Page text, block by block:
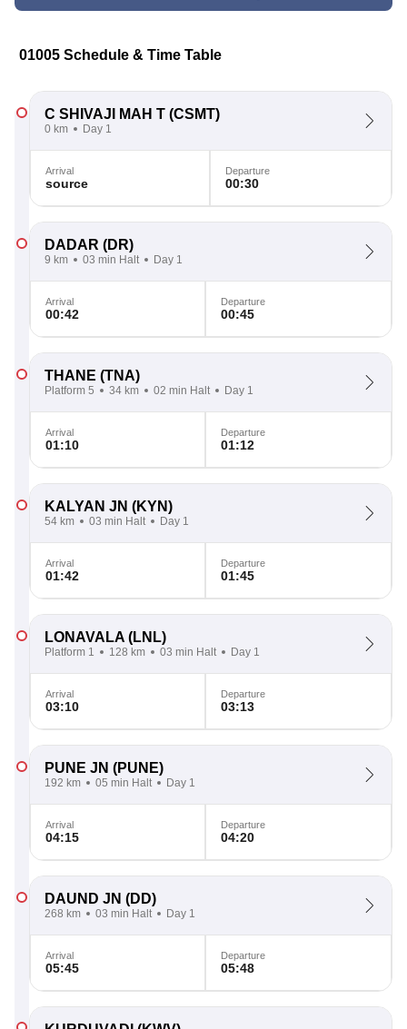
01005 Schedule & Time Table
C SHIVAJI MAH T (CSMT)
0 km Day 1
Arrival
source
Departure
00:30
DADAR (DR)
9 km 03 min Halt Day 1
Arrival
00:42
Departure
00:45
THANE (TNA)
Platform 5 34 km 02 min Halt Day 1
Arrival
01:10
Departure
01:12
KALYAN JN (KYN)
54 km 03 min Halt Day 1
Arrival
01:42
Departure
01:45
LONAVALA (LNL)
Platform 1 128 km 03 min Halt Day 1
Arrival
03:10
Departure
03:13
PUNE JN (PUNE)
192 km 05 min Halt Day 1
Arrival
04:15
Departure
04:20
DAUND JN (DD)
268 km 03 min Halt Day 1
Arrival
05:45
Departure
05:48